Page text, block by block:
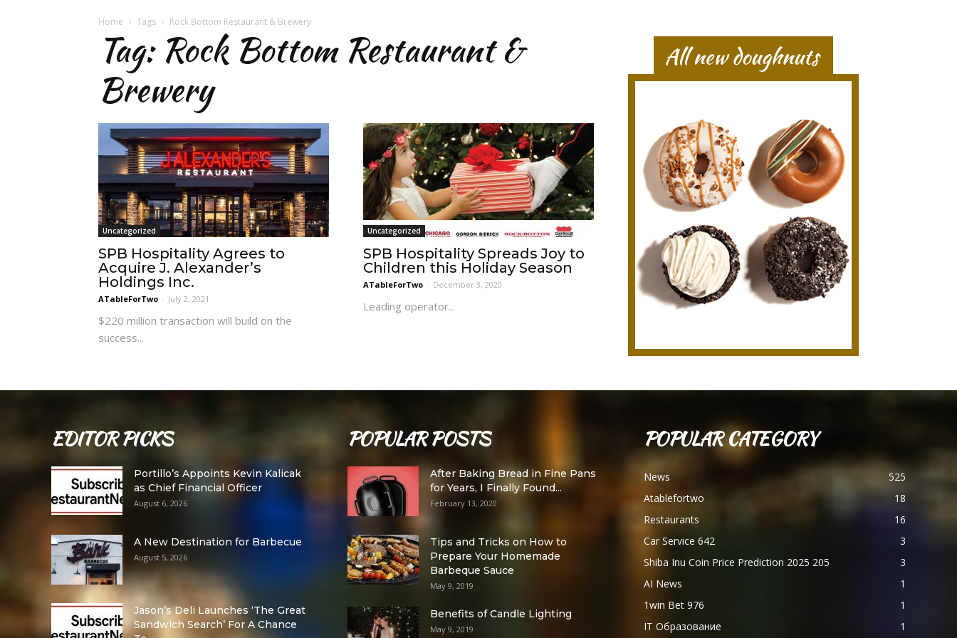
Home Tags Rock Bottom Restaurant & Brewery
Tag: Rock Bottom Restaurant &
Brewery
Uncategorized
SPB Hospitality Agrees to
Acquire J. Alexander’s
Holdings Inc.
ATableForTwo - July 2, 2021
$220 million transaction will build on the
success...
Uncategorized
SPB Hospitality Spreads Joy to
Children this Holiday Season
ATableForTwo - December 3, 2020
Leading operator...
EDITOR PICKS
Portillo’s Appoints Kevin Kalicak
as Chief Financial Officer
August 6, 2026
A New Destination for Barbecue
August 5, 2026
Jason’s Deli Launches ‘The Great
Sandwich Search’ For A Chance
POPULAR POSTS
After Baking Bread in Fine Pans
for Years, I Finally Found...
February 13, 2020
Tips and Tricks on How to
Prepare Your Homemade
Barbeque Sauce
May 9, 2019
Benefits of Candle Lighting
May 9, 2019
POPULAR CATEGORY
News
525
Atablefortwo
18
Restaurants
16
Car Service 642
3
Shiba Inu Coin Price Prediction 2025 205
3
AI News
1
1win Bet 976
1
IT Образование
1